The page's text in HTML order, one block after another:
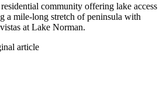
community offering lake access
a mile-long stretch of peninsula with
at Lake Norman.
article